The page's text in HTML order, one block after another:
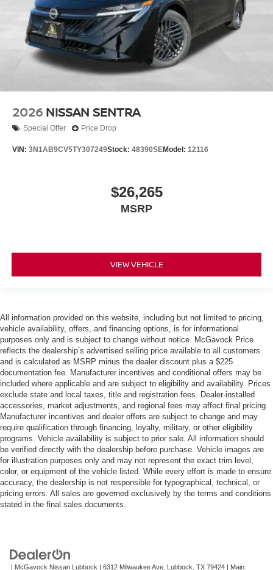
2026 NISSAN SENTRA
Special Offer Price Drop
VIN: 3N1AB9CV5TY307249Stock: 48390SEModel: 12116
$26,265
MSRP
VIEW VEHICLE
All information provided on this website, including but not limited to pricing,
vehicle availability, offers, and financing options, is for informational
purposes only and is subject to change without notice. McGavock Price
reflects the dealership’s advertised selling price available to all customers
and is calculated as MSRP minus the dealer discount plus a $225
documentation fee. Manufacturer incentives and conditional offers may be
included where applicable and are subject to eligibility and availability. Prices
exclude state and local taxes, title and registration fees. Dealer-installed
accessories, market adjustments, and regional fees may affect final pricing.
Manufacturer incentives and dealer offers are subject to change and may
require qualification through financing, loyalty, military, or other eligibility
programs. Vehicle availability is subject to prior sale. All information should
be verified directly with the dealership before purchase. Vehicle images are
for illustration purposes only and may not represent the exact trim level,
color, or equipment of the vehicle listed. While every effort is made to ensure
accuracy, the dealership is not responsible for typographical, technical, or
pricing errors. All sales are governed exclusively by the terms and conditions
stated in the final sales documents.
| McGavock Nissan Lubbock | 6312 Milwaukee Ave, Lubbock, TX 79424 | Main: